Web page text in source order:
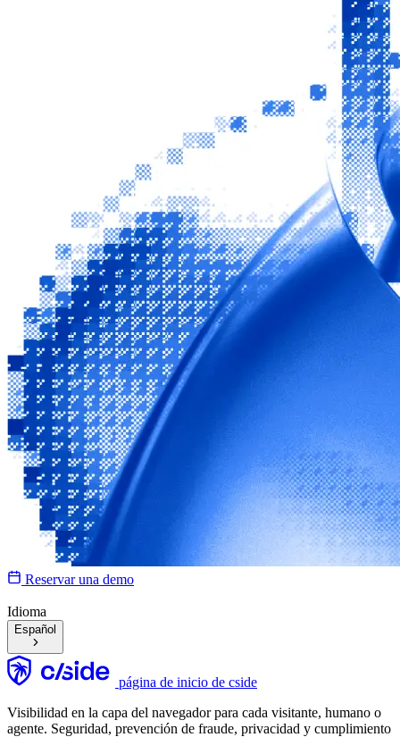
Reservar una demo
Idioma
Español
página de inicio de cside
Visibilidad en la capa del navegador para cada visitante, humano o
agente. Seguridad, prevención de fraude, privacidad y cumplimiento